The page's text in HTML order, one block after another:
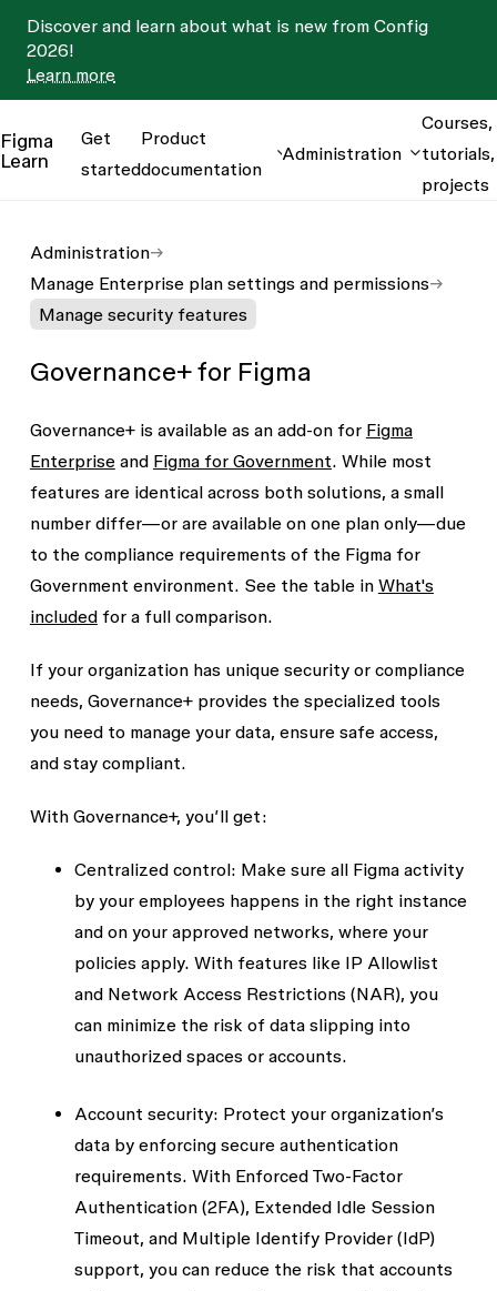
Discover and learn about what is new from Config
2026!
Learn more
Figma
Learn
Get
started
Product
documentation
Administration
Courses,
tutorials,
projects
Administration
Manage Enterprise plan settings and permissions
Manage security features
Governance+ for Figma
Governance+ is available as an add-on for Figma
Enterpriseand Figma for Government. While most
features are identical across both solutions, a small
number differ—or are available on one plan only—due
to the compliance requirements of the Figma for
Government environment. See the table in What's
includedfor a full comparison.
If your organization has unique security or compliance
needs, Governance+ provides the specialized tools
you need to manage your data, ensure safe access,
and stay compliant.
With Governance+, you’ll get:
Centralized control: Make sure all Figma activity
by your employees happens in the right instance
and on your approved networks, where your
policies apply. With features like IP Allowlist
and Network Access Restrictions (NAR), you
can minimize the risk of data slipping into
unauthorized spaces or accounts.
Account security: Protect your organization’s
data by enforcing secure authentication
requirements. With Enforced Two-Factor
Authentication (2FA), Extended Idle Session
Timeout, and Multiple Identify Provider (IdP)
support, you can reduce the risk that accounts